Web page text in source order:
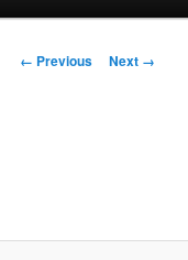
Image
← Previous Next →